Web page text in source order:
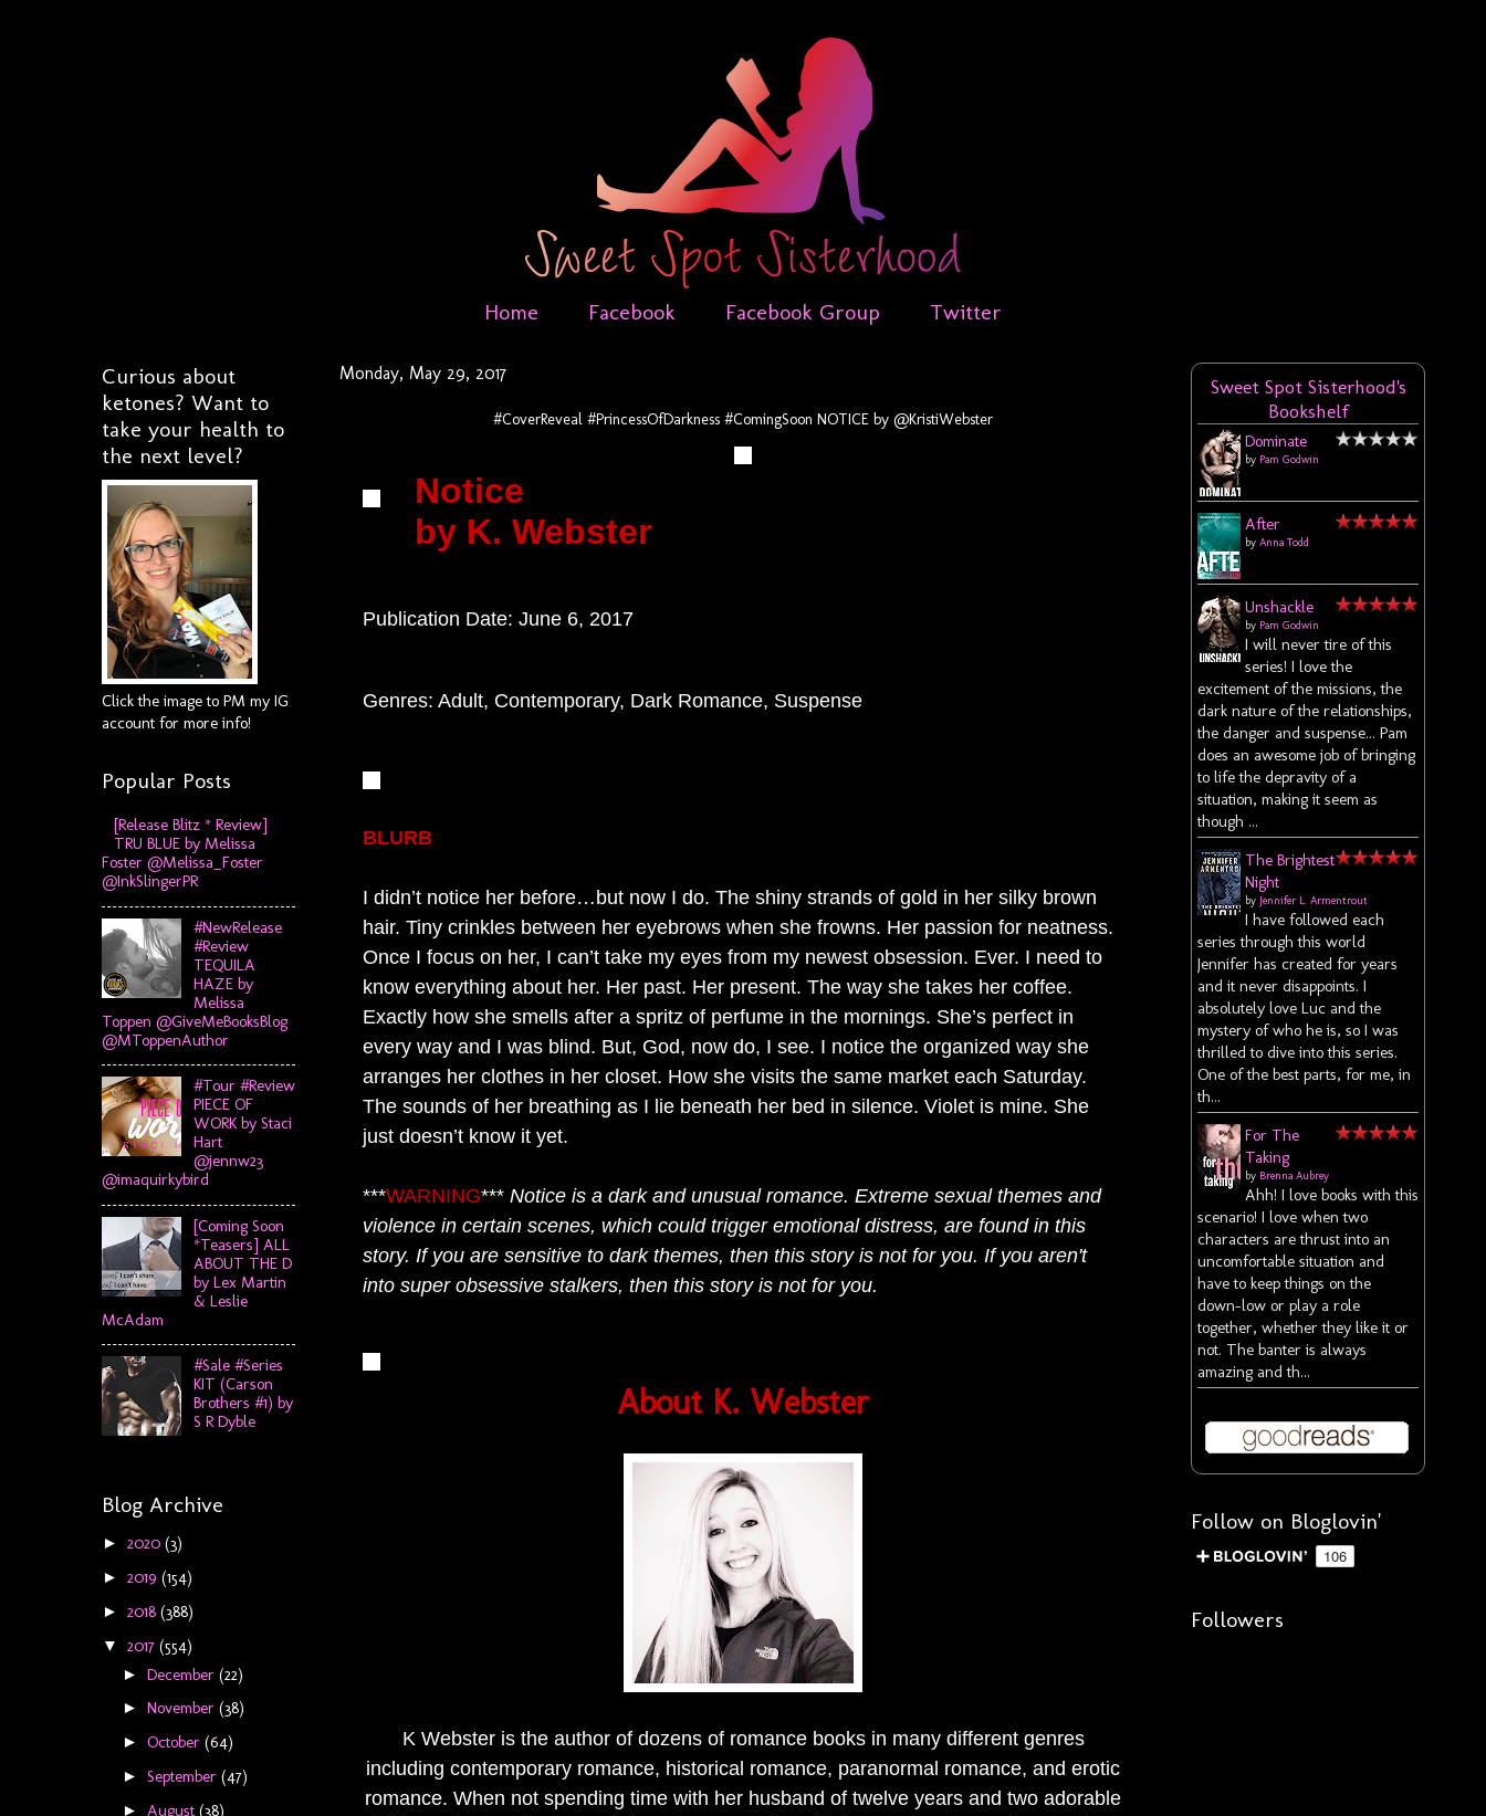
Home Facebook Facebook Group Twitter
Monday, May 29, 2017
#CoverReveal #PrincessOfDarkness #ComingSoon NOTICE by @KristiWebster
Notice
by K. Webster
Publication Date: June 6, 2017
Genres: Adult, Contemporary, Dark Romance, Suspense
BLURB
I didn’t notice her before…but now I do. The shiny strands of gold in her silky brown
hair. Tiny crinkles between her eyebrows when she frowns. Her passion for neatness.
Once I focus on her, I can’t take my eyes from my newest obsession. Ever. I need to
know everything about her. Her past. Her present. The way she takes her coffee.
Exactly how she smells after a spritz of perfume in the mornings. She’s perfect in
every way and I was blind. But, God, now do, I see. I notice the organized way she
arranges her clothes in her closet. How she visits the same market each Saturday.
The sounds of her breathing as I lie beneath her bed in silence. Violet is mine. She
just doesn’t know it yet.
***WARNING*** Notice is a dark and unusual romance. Extreme sexual themes and
violence in certain scenes, which could trigger emotional distress, are found in this
story. If you are sensitive to dark themes, then this story is not for you. If you aren't
into super obsessive stalkers, then this story is not for you.
About K. Webster
K Webster is the author of dozens of romance books in many different genres
including contemporary romance, historical romance, paranormal romance, and erotic
romance. When not spending time with her husband of twelve years and two adorable
Curious about
ketones? Want to
take your health to
the next level?
Click the image to PM my IG
account for more info!
Popular Posts
[Release Blitz * Review]
TRU BLUE by Melissa
Foster @Melissa_Foster
@InkSlingerPR
#NewRelease
#Review
TEQUILA
HAZE by
Melissa
Toppen @GiveMeBooksBlog
@MToppenAuthor
#Tour #Review
PIECE OF
WORK by Staci
Hart
@jennw23
@imaquirkybird
[Coming Soon
*Teasers] ALL
ABOUT THE D
by Lex Martin
& Leslie
McAdam
#Sale #Series
KIT (Carson
Brothers #1) by
S R Dyble
Blog Archive
► 2020 (3)
► 2019 (154)
► 2018 (388)
▼ 2017 (554)
► December (22)
► November (38)
► October (64)
► September (47)
► August (38)
Sweet Spot Sisterhood's
Bookshelf
Dominate
by Pam Godwin
After
by Anna Todd
Unshackle
by Pam Godwin
I will never tire of this
series! I love the
excitement of the missions, the
dark nature of the relationships,
the danger and suspense... Pam
does an awesome job of bringing
to life the depravity of a
situation, making it seem as
though ...
The Brightest
Night
by Jennifer L. Armentrout
I have followed each
series through this world
Jennifer has created for years
and it never disappoints. I
absolutely love Luc and the
mystery of who he is, so I was
thrilled to dive into this series.
One of the best parts, for me, in
th...
For The
Taking
by Brenna Aubrey
Ahh! I love books with this
scenario! I love when two
characters are thrust into an
uncomfortable situation and
have to keep things on the
down-low or play a role
together, whether they like it or
not. The banter is always
amazing and th...
Follow on Bloglovin'
Followers